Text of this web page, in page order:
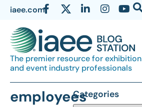
iaee.com
The premier resource for exhibition
and event industry professionals
employeesCategories